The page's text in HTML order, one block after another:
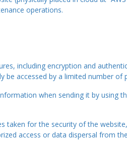
operations.
including encryption and
accessed by a limited number
when sending it by using
taken for the security of the
access or data dispersal from